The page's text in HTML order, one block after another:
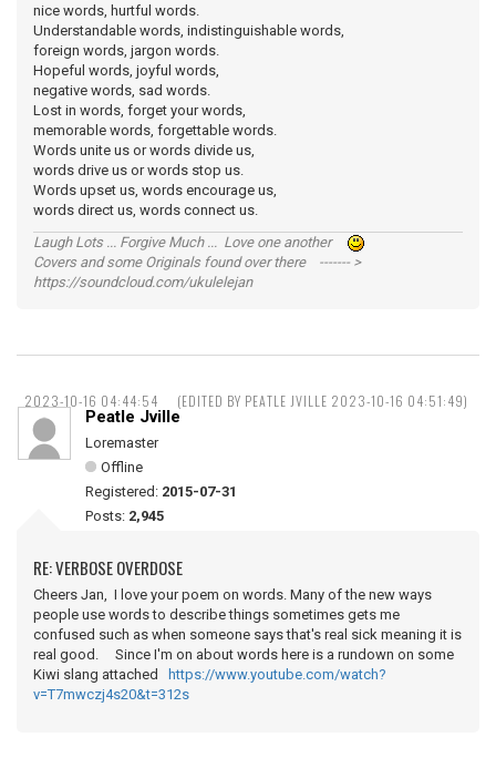
nice words, hurtful words.
Understandable words, indistinguishable words,
foreign words, jargon words.
Hopeful words, joyful words,
negative words, sad words.
Lost in words, forget your words,
memorable words, forgettable words.
Words unite us or words divide us,
words drive us or words stop us.
Words upset us, words encourage us,
words direct us, words connect us.
Laugh Lots ... Forgive Much ... Love one another
Covers and some Originals found over there ------- >
https://soundcloud.com/ukulelejan
2023-10-16 04:44:54 (EDITED BY PEATLE JVILLE 2023-10-16 04:51:49)
Peatle Jville
Loremaster
Offline
Registered: 2015-07-31
Posts: 2,945
RE: VERBOSE OVERDOSE
Cheers Jan, I love your poem on words. Many of the new ways
people use words to describe things sometimes gets me
confused such as when someone says that's real sick meaning it is
real good. Since I'm on about words here is a rundown on some
Kiwi slang attached
https://www.youtube.com/watch?
v=T7mwczj4s20&t=312s